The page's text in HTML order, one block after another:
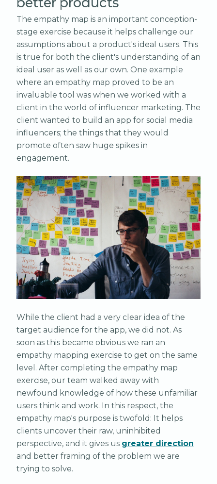
The empathy map is an important conception-
stage exercise because it helps challenge our
assumptions about a product's ideal users. This
is true for both the client's understanding of an
ideal user as well as our own. One example
where an empathy map proved to be an
invaluable tool was when we worked with a
client in the world of influencer marketing. The
client wanted to build an app for social media
influencers; the things that they would
promote often saw huge spikes in
engagement.
While the client had a very clear idea of the
target audience for the app, we did not. As
soon as this became obvious we ran an
empathy mapping exercise to get on the same
level. After completing the empathy map
exercise, our team walked away with
newfound knowledge of how these unfamiliar
users think and work. In this respect, the
empathy map's purpose is twofold: It helps
clients uncover their raw, uninhibited
perspective, and it gives us greater direction
and better framing of the problem we are
trying to solve.